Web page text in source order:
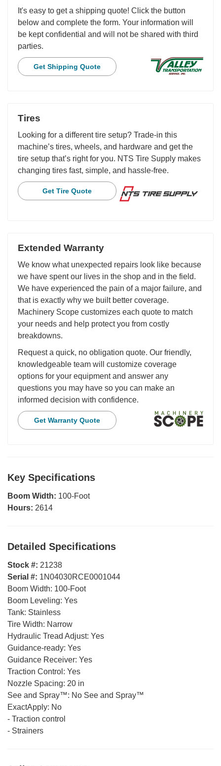
It's easy to get a shipping quote! Click the button
below and complete the form. Your information will
be kept confidential and will not be shared with third
parties.
Get Shipping Quote
Tires
Looking for a different tire setup? Trade-in this
machine’s tires, wheels, and hardware and get the
tire setup that’s right for you. NTS Tire Supply makes
changing tires fast, simple, and hassle-free.
Get Tire Quote
Extended Warranty
We know what unexpected repairs look like because
we have spent our lives in the shop and in the field.
We have experienced the pain of a major failure, and
that is exactly why we built better coverage.
Machinery Scope customizes each quote to match
your needs and help protect you from costly
breakdowns.
Request a quick, no obligation quote. Our friendly,
knowledgeable team will customize coverage
options for your equipment and answer any
questions you may have so you can make an
informed decision with confidence.
Get Warranty Quote
Key Specifications
Boom Width: 100-Foot
Hours: 2614
Detailed Specifications
Stock #: 21238
Serial #: 1N04030RCE0001044
Boom Width: 100-Foot
Boom Leveling: Yes
Tank: Stainless
Tire Width: Narrow
Hydraulic Tread Adjust: Yes
Guidance-ready: Yes
Guidance Receiver: Yes
Traction Control: Yes
Nozzle Spacing: 20 in
See and Spray™: No See and Spray™
ExactApply: No
- Traction control
- Strainers